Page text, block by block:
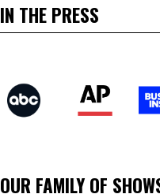
IN THE PRESS
OUR FAMILY OF